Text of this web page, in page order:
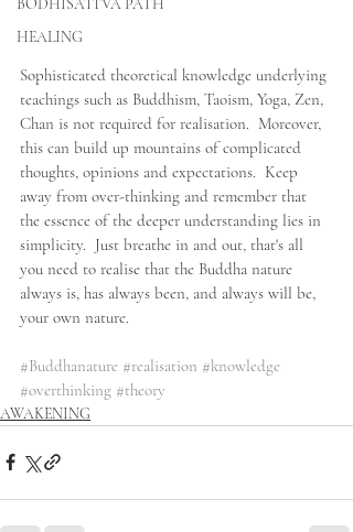
BODHISATTVA PATH
HEALING
Sophisticated theoretical knowledge underlying
teachings such as Buddhism, Taoism, Yoga, Zen,
Chan is not required for realisation.  Moreover,
this can build up mountains of complicated
thoughts, opinions and expectations.  Keep
away from over-thinking and remember that
the essence of the deeper understanding lies in
simplicity.  Just breathe in and out, that's all
you need to realise that the Buddha nature
always is, has always been, and always will be,
your own nature.
#Buddhanature #realisation #knowledge
#overthinking #theory
AWAKENING